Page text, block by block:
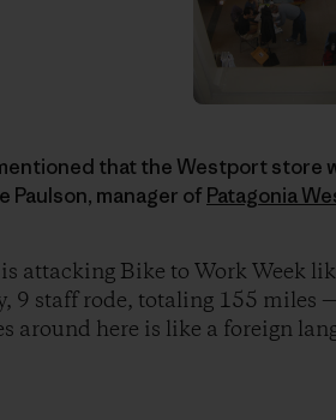
that the Westport store
Paulson, manager of Patagonia
attacking Bike to Work Week
9 staff rode, totaling 155
around here is like a foreign